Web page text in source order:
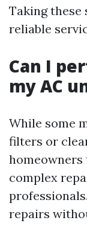
Taking these
reliable
Can I
my AC
While some
filters or
homeowners
complex
repairs